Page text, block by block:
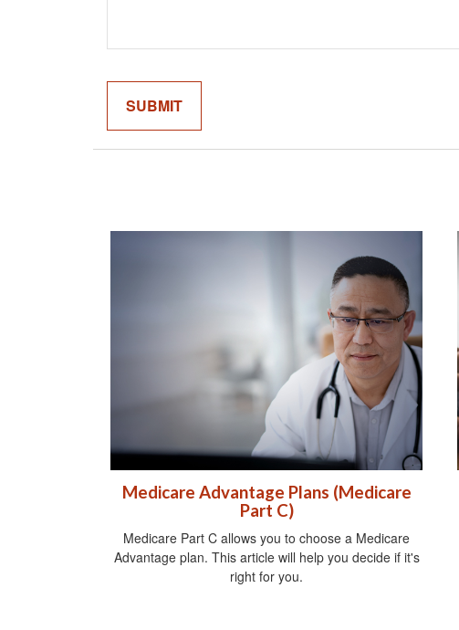
Medicare Advantage Plans (Medicare
Part C)
Medicare Part C allows you to choose a Medicare
Advantage plan. This article will help you decide if it's
right for you.